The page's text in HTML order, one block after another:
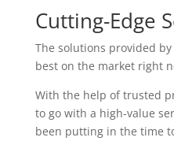
Cutting-Edge
The solutions provided
best on the market right
With the help of trusted
to go with a high-value
been putting in the time